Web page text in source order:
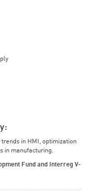
in HMI, optimization
in manufacturing.
Fund and Interreg V-